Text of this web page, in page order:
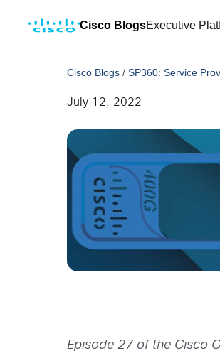
Cisco BlogsExecutive
Cisco Blogs /SP360: Service
July 12, 2022
Episode 27 of the Cisco